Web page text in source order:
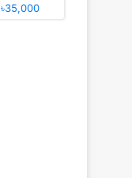
৳35,000